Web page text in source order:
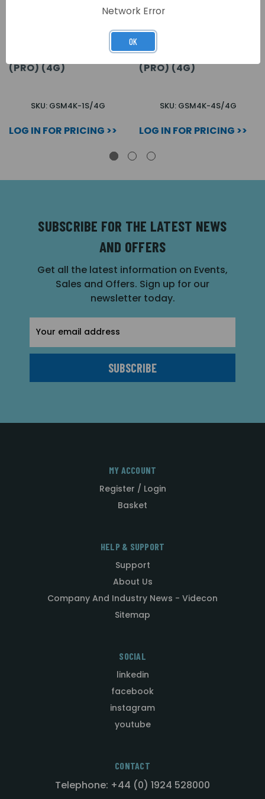
(PRO) (4G)
SKU: GSM4K-1S/4G
LOG IN FOR PRICING >>
PROXIMITY GSM KIT
(PRO) (4G)
SKU: GSM4K-4S/4G
LOG IN FOR PRICING >>
SUBSCRIBE FOR THE LATEST NEWS
AND OFFERS
Get all the latest information on Events,
Sales and Offers. Sign up for our
newsletter today.
Address
MY ACCOUNT
Register / Login
Basket
HELP & SUPPORT
Support
About Us
Company And Industry News - Videcon
Sitemap
SOCIAL
linkedin
facebook
instagram
youtube
CONTACT
Telephone: +44 (0) 1924 528000
Network Error
OK